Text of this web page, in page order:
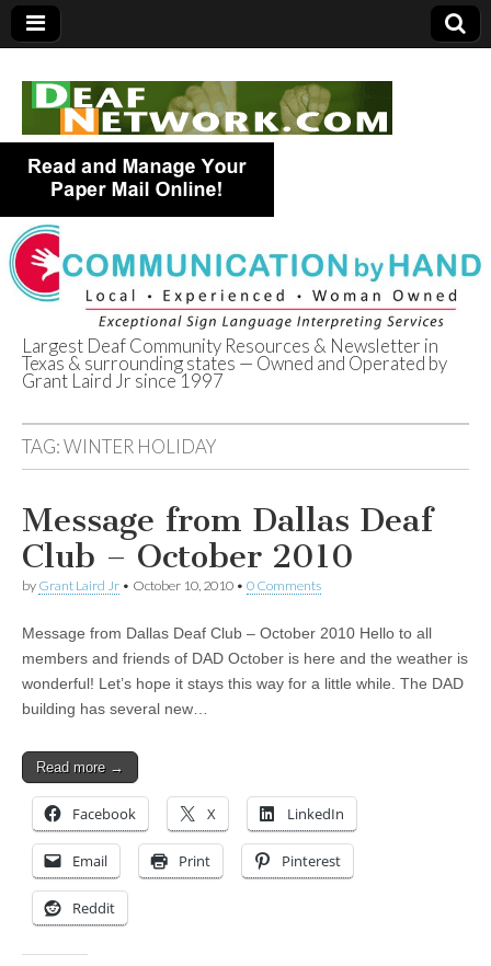
Deaf Network of
Texas
Largest Deaf Community Resources & Newsletter in
Texas & surrounding states — Owned and Operated by
Grant Laird Jr since 1997
TAG:WINTER HOLIDAY
Message from Dallas Deaf
Club – October 2010
by Grant Laird Jr • October 10, 2010 • 0 Comments
Message from Dallas Deaf Club – October 2010 Hello to all
members and friends of DAD October is here and the weather is
wonderful! Let’s hope it stays this way for a little while. The DAD
building has several new…
Read more →
Facebook X LinkedIn
Email Print Pinterest
Reddit